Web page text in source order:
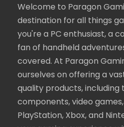
Welcome to Paragon
destination for all things
you're a PC enthusiast, a
fan of handheld
covered. At Paragon
ourselves on offering a
quality products, including
components, video
PlayStation, Xbox, and